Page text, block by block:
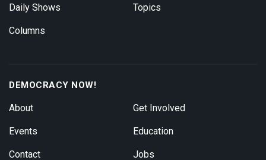
Daily Shows
Columns
Topics
DEMOCRACY NOW!
About
Events
Contact
Get Involved
Education
Jobs